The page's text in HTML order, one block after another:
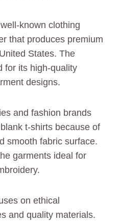
known clothing
that produces premium
States. The
for its high-quality
designs.
and fashion brands
t-shirts because of
smooth fabric surface.
garments ideal for
on ethical
and quality materials.